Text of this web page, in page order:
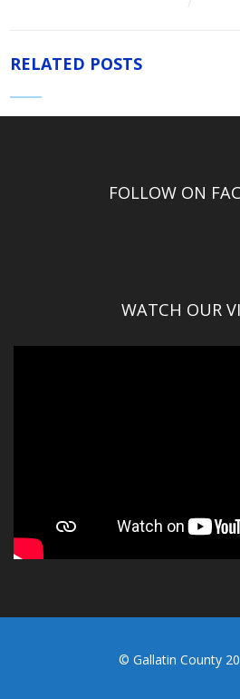
RELATED POSTS
FOLLOW ON
WATCH OUR
© Gallatin County